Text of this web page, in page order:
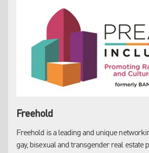
stronger assurances.
On this point, our Bids team have advised
Freehold
Freehold is a leading and unique
gay, bisexual and transgender real estate